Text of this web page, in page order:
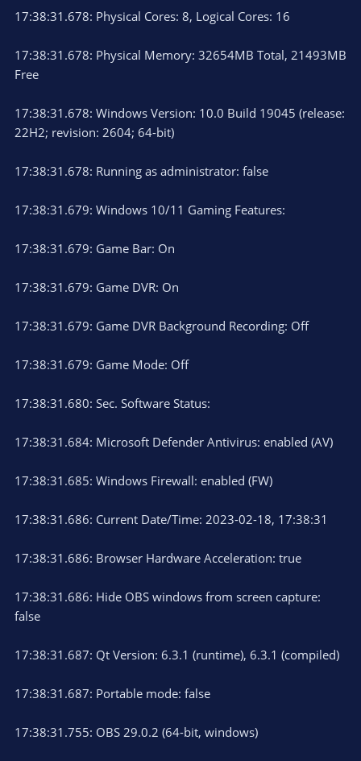
17:38:31.678: Physical Cores: 8, Logical Cores: 16
17:38:31.678: Physical Memory: 32654MB Total, 21493MB
Free
17:38:31.678: Windows Version: 10.0 Build 19045 (release:
22H2; revision: 2604; 64-bit)
17:38:31.678: Running as administrator: false
17:38:31.679: Windows 10/11 Gaming Features:
17:38:31.679: Game Bar: On
17:38:31.679: Game DVR: On
17:38:31.679: Game DVR Background Recording: Off
17:38:31.679: Game Mode: Off
17:38:31.680: Sec. Software Status:
17:38:31.684: Microsoft Defender Antivirus: enabled (AV)
17:38:31.685: Windows Firewall: enabled (FW)
17:38:31.686: Current Date/Time: 2023-02-18, 17:38:31
17:38:31.686: Browser Hardware Acceleration: true
17:38:31.686: Hide OBS windows from screen capture:
false
17:38:31.687: Qt Version: 6.3.1 (runtime), 6.3.1 (compiled)
17:38:31.687: Portable mode: false
17:38:31.755: OBS 29.0.2 (64-bit, windows)